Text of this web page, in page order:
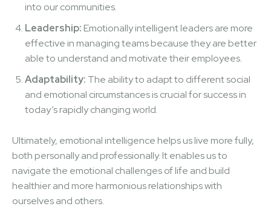
into our communities.
Leadership: Emotionally intelligent leaders are more
effective in managing teams because they are better
able to understand and motivate their employees.
Adaptability: The ability to adapt to different social
and emotional circumstances is crucial for success in
today’s rapidly changing world.
Ultimately, emotional intelligence helps us live more fully,
both personally and professionally. It enables us to
navigate the emotional challenges of life and build
healthier and more harmonious relationships with
ourselves and others.